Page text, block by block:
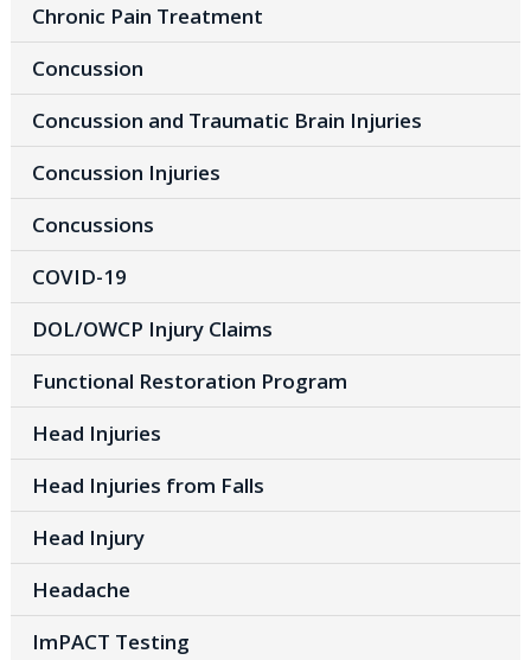
Chronic Pain Treatment
Concussion
Concussion and Traumatic Brain Injuries
Concussion Injuries
Concussions
COVID-19
DOL/OWCP Injury Claims
Functional Restoration Program
Head Injuries
Head Injuries from Falls
Head Injury
Headache
ImPACT Testing